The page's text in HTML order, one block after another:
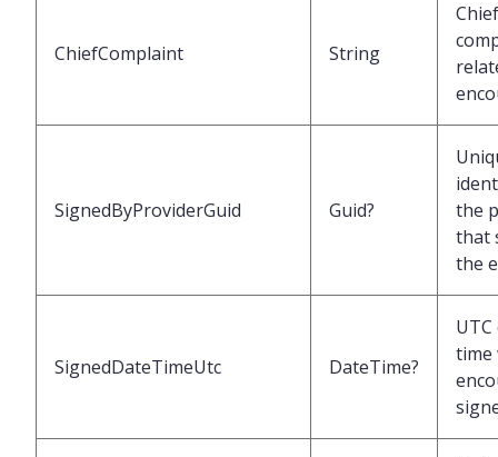
ChiefComplaint String
Chief
SignedByProviderGuid Guid?
the
that
the
SignedDateTimeUtc DateTime?
time